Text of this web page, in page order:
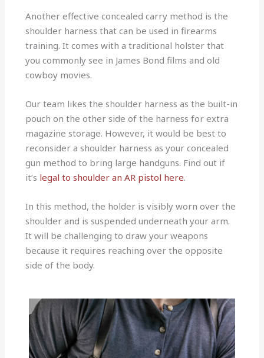
Another effective concealed carry method is the
shoulder harness that can be used in firearms
training. It comes with a traditional holster that
you commonly see in James Bond films and old
cowboy movies.
Our team likes the shoulder harness as the built-in
pouch on the other side of the harness for extra
magazine storage. However, it would be best to
reconsider a shoulder harness as your concealed
gun method to bring large handguns. Find out if
it’s legal to shoulder an AR pistol here.
In this method, the holder is visibly worn over the
shoulder and is suspended underneath your arm.
It will be challenging to draw your weapons
because it requires reaching over the opposite
side of the body.